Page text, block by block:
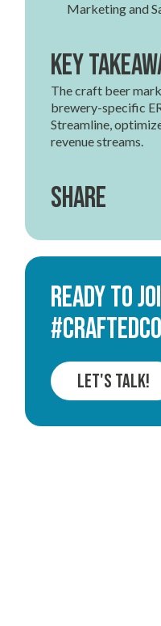
Marketing and
Key
The craft beer
brewery-specific
Streamline,
revenue streams.
Share
Ready to
Let's Talk!